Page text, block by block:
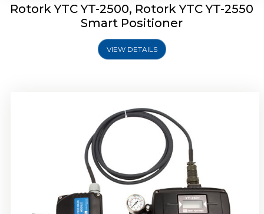
Rotork YTC YT-2500, Rotork YTC YT-2550
Smart Positioner
VIEW DETAILS